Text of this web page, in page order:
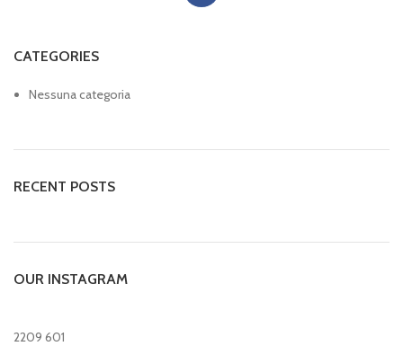
CATEGORIES
Nessuna categoria
RECENT POSTS
OUR INSTAGRAM
2209 601